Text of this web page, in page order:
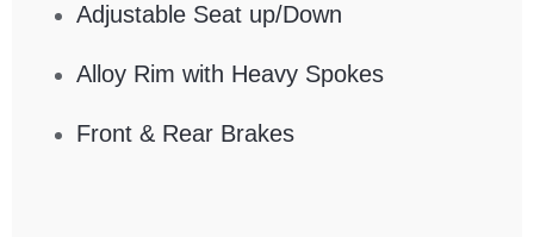
Adjustable Seat up/Down
Alloy Rim with Heavy Spokes
Front & Rear Brakes